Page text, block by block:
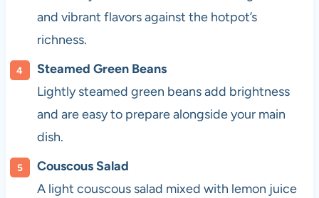
and vibrant flavors against the hotpot’s
richness.
Steamed Green Beans
Lightly steamed green beans add brightness
and are easy to prepare alongside your main
dish.
Couscous Salad
A light couscous salad mixed with lemon juice